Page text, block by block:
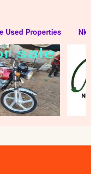
Used Properties